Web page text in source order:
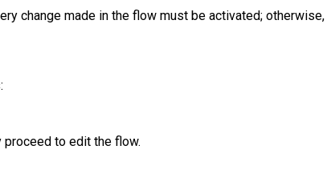
change made in the flow must be activated;
to edit the flow.